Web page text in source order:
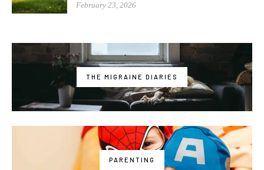
February 23, 2026
THE MIGRAINE DIARIES
PARENTING